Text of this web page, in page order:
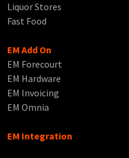
Liquor Stores
Fast Food
EM Add On
EM Forecourt
EM Hardware
EM Invoicing
EM Omnia
EM Integration